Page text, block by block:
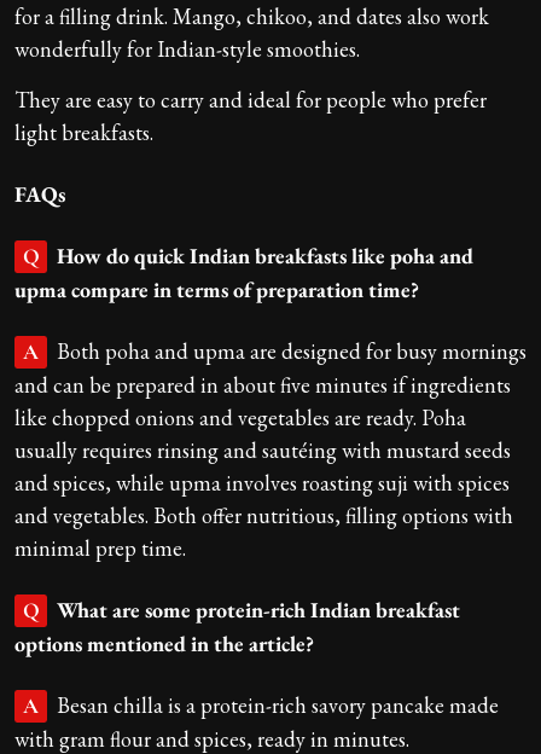
for a filling drink. Mango, chikoo, and dates also work
wonderfully for Indian-style smoothies.
They are easy to carry and ideal for people who prefer
light breakfasts.
FAQs
Q
How do quick Indian breakfasts like poha and
upma compare in terms of preparation time?
A
Both poha and upma are designed for busy mornings
and can be prepared in about five minutes if ingredients
like chopped onions and vegetables are ready. Poha
usually requires rinsing and sautéing with mustard seeds
and spices, while upma involves roasting suji with spices
and vegetables. Both offer nutritious, filling options with
minimal prep time.
Q
What are some protein-rich Indian breakfast
options mentioned in the article?
A
Besan chilla is a protein-rich savory pancake made
with gram flour and spices, ready in minutes.